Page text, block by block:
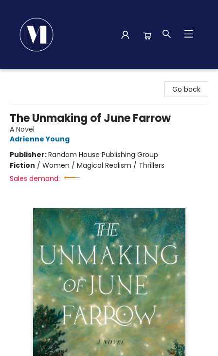
Go back
The Unmaking of June Farrow
A Novel
Adrienne Young
Publisher:Random House Publishing Group
Fiction / Women / Magical Realism / Thrillers
Sales demand: